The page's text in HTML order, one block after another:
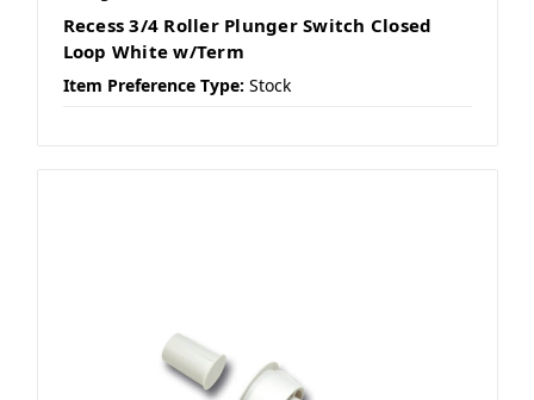
Recess 3/4 Roller Plunger Switch Closed
Loop White w/Term
Item Preference Type: Stock